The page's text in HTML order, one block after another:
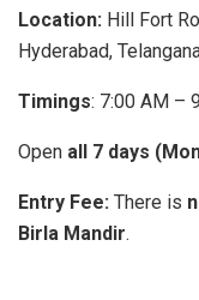
Location: Hill Fort
Hyderabad,
Timings: 7:00 AM –
Open all 7 days
Entry Fee: There is
Birla Mandir.